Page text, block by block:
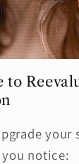
to
your
notice: